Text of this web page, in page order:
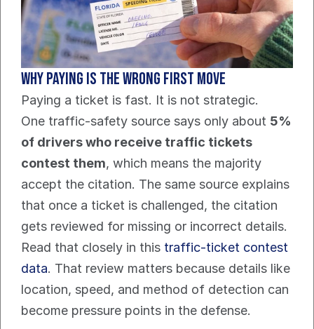
Why paying is the wrong first move
Paying a ticket is fast. It is not strategic.
One traffic-safety source says only about 5%
of drivers who receive traffic tickets
contest them, which means the majority
accept the citation. The same source explains
that once a ticket is challenged, the citation
gets reviewed for missing or incorrect details.
Read that closely in this traffic-ticket contest
data. That review matters because details like
location, speed, and method of detection can
become pressure points in the defense.